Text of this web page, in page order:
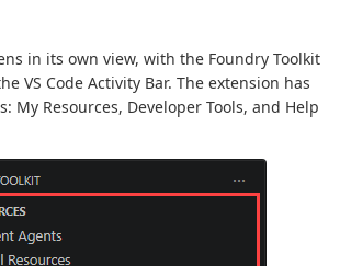
in its own view, with the Foundry Toolkit
VS Code Activity Bar. The extension has
My Resources, Developer Tools, and Help